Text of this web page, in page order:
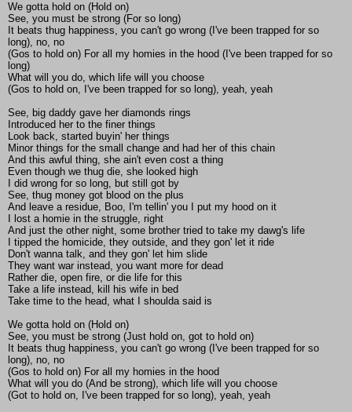
We gotta hold on (Hold on)
See, you must be strong (For so long)
It beats thug happiness, you can't go wrong (I've been trapped for so
long), no, no
(Gos to hold on) For all my homies in the hood (I've been trapped for so
long)
What will you do, which life will you choose
(Gos to hold on, I've been trapped for so long), yeah, yeah
See, big daddy gave her diamonds rings
Introduced her to the finer things
Look back, started buyin' her things
Minor things for the small change and had her of this chain
And this awful thing, she ain't even cost a thing
Even though we thug die, she looked high
I did wrong for so long, but still got by
See, thug money got blood on the plus
And leave a residue, Boo, I'm tellin' you I put my hood on it
I lost a homie in the struggle, right
And just the other night, some brother tried to take my dawg's life
I tipped the homicide, they outside, and they gon' let it ride
Don't wanna talk, and they gon' let him slide
They want war instead, you want more for dead
Rather die, open fire, or die life for this
Take a life instead, kill his wife in bed
Take time to the head, what I shoulda said is
We gotta hold on (Hold on)
See, you must be strong (Just hold on, got to hold on)
It beats thug happiness, you can't go wrong (I've been trapped for so
long), no, no
(Gos to hold on) For all my homies in the hood
What will you do (And be strong), which life will you choose
(Got to hold on, I've been trapped for so long), yeah, yeah